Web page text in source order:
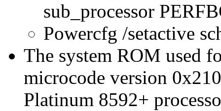
sub_processor
Powercfg /setactive
The system ROM used
microcode version
Platinum 8592+